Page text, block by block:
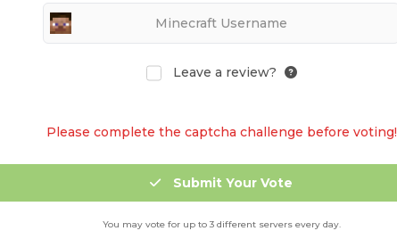
Leave a review?
Please complete the captcha challenge before voting!
Submit Your Vote
You may vote for up to 3 different servers every day.